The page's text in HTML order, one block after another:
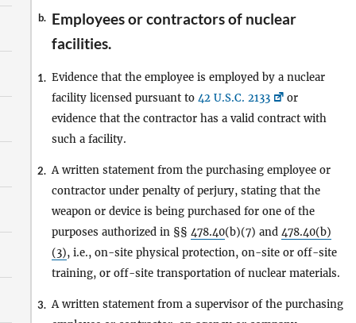
b. Employees or contractors of nuclear
facilities.
1. Evidence that the employee is employed by a nuclear
facility licensed pursuant to 42 U.S.C. 2133
or
evidence that the contractor has a valid contract with
such a facility.
2. A written statement from the purchasing employee or
contractor under penalty of perjury, stating that the
weapon or device is being purchased for one of the
purposes authorized in §§ 478.40(b)(7) and 478.40(b)
(3), i.e., on-site physical protection, on-site or off-site
training, or off-site transportation of nuclear materials.
3. A written statement from a supervisor of the purchasing